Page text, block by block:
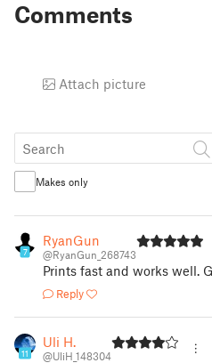
Comments
Attach picture
Makes only
7
RyanGun
@RyanGun_268743
Prints fast and works well.
Reply
11
Uli H.
@UliH_148304